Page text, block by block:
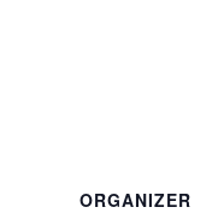
ORGANIZER